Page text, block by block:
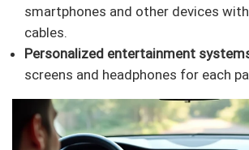
smartphones and other devices
cables.
Personalized entertainment
screens and headphones for each